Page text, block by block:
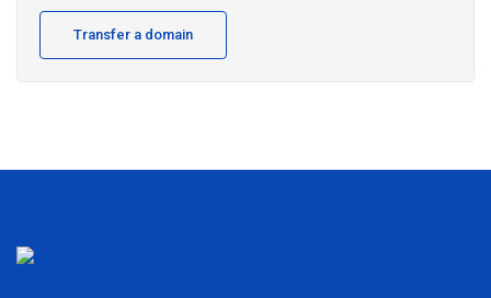
Transfer a domain